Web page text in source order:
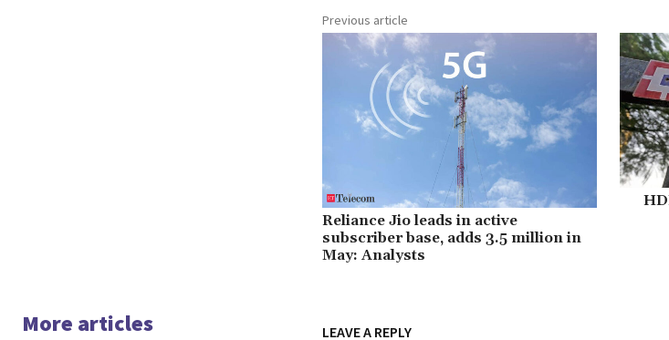
Previous article
Reliance Jio leads in active
subscriber base, adds 3.5 million in
May: Analysts
More articles LEAVE A REPLY